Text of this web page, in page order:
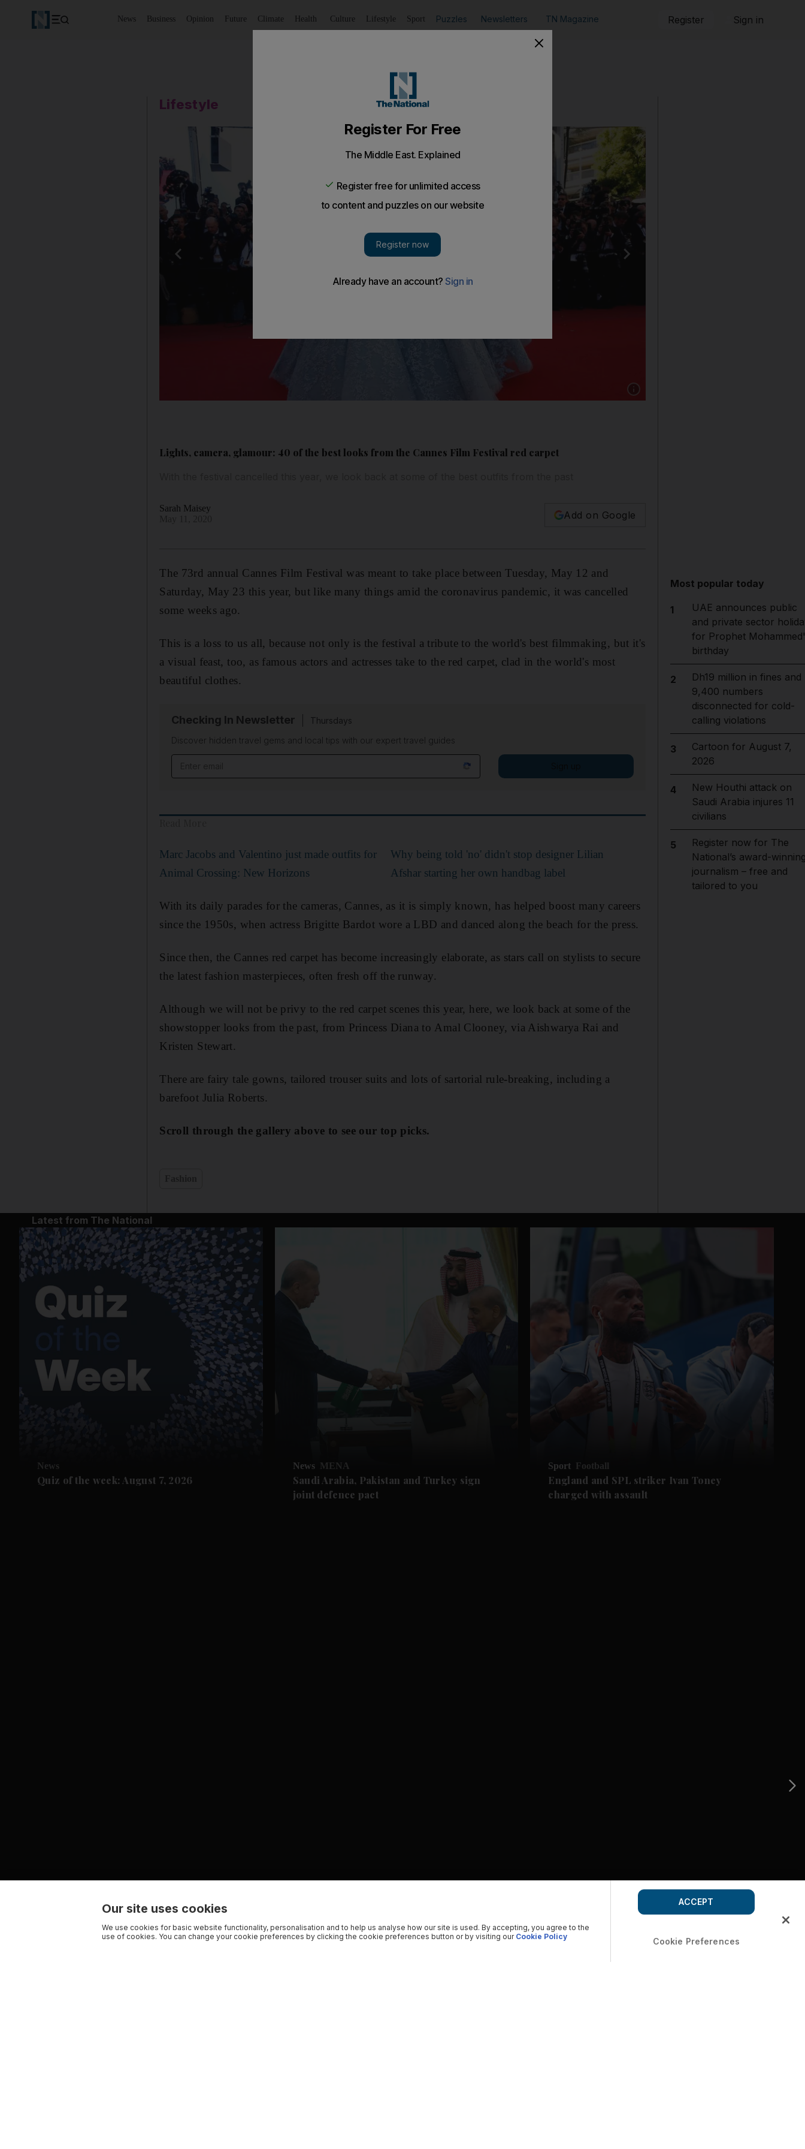
News Business Opinion Future Climate Health Culture Lifestyle Sport Puzzles Newsletters TN Magazine Register Sign in
Lifestyle
Lights, camera, glamour: 40 of the best looks from the Cannes Film Festival red carpet
Sarah Maisey
Add on Google
The 73rd annual Cannes Film Festival was meant to take place between Tuesday, May 12 and
Saturday, May 23 this year, but like many things amid the coronavirus pandemic, it was cancelled
some weeks ago.
This is a loss to us all, because not only is the festival a tribute to the world's best filmmaking, but it's
a visual feast, too, as famous actors and actresses take to the red carpet, clad in the world's most
beautiful clothes.
Checking In Newsletter
Thursdays
Discover hidden travel gems and local tips with our expert travel guides
Marc Jacobs and Valentino just made outfits for
Animal Crossing: New Horizons
Why being told 'no' didn't stop designer Lilian
Afshar starting her own handbag label
With its daily parades for the cameras, Cannes, as it is simply known, has helped boost many careers
since the 1950s, when actress Brigitte Bardot wore a LBD and danced along the beach for the press.
Since then, the Cannes red carpet has become increasingly elaborate, as stars call on stylists to secure
the latest fashion masterpieces, often fresh off the runway.
Although we will not be privy to the red carpet scenes this year, here, we look back at some of the
showstopper looks from the past, from Princess Diana to Amal Clooney, via Aishwarya Rai and
Kristen Stewart.
There are fairy tale gowns, tailored trouser suits and lots of sartorial rule-breaking, including a
barefoot Julia Roberts.
Scroll through the gallery above to see our top picks.
Most popular today
1
UAE announces public
and private sector
for Prophet
birthday
2
Dh19 million in fines and
9,400 numbers
disconnected for cold-
calling violations
3
Cartoon for August 7,
2026
4
New Houthi attack on
Saudi Arabia injures 11
civilians
5
Register now for The
National’s award-
journalism – free and
tailored to you
Latest from The National
News
Quiz of the week: August 7, 2026
News MENA
Saudi Arabia, Pakistan and Turkey sign
joint defence pact
Sport Football
England and SPL striker Ivan ​Toney
charged with assault
Our site uses cookies
We use cookies for basic website functionality, personalisation and to help us analyse how our site is used. By accepting, you agree to the
use of cookies. You can change your cookie preferences by clicking the cookie preferences button or by visiting our Cookie Policy Cookie Preferences
ACCEPT